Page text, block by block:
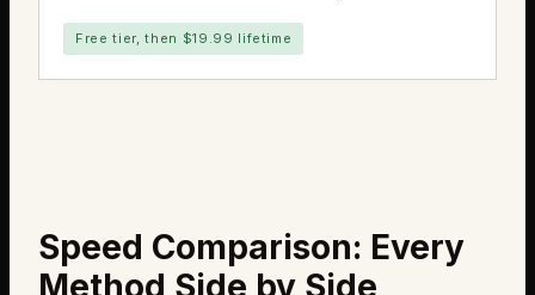
Free tier, then $19.99 lifetime
Speed Comparison: Every
Method Side by Side